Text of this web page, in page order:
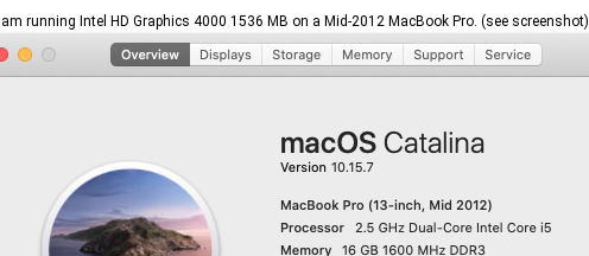
running Intel HD Graphics 4000 1536 MB on a Mid-2012 MacBook Pro. (see screenshot)